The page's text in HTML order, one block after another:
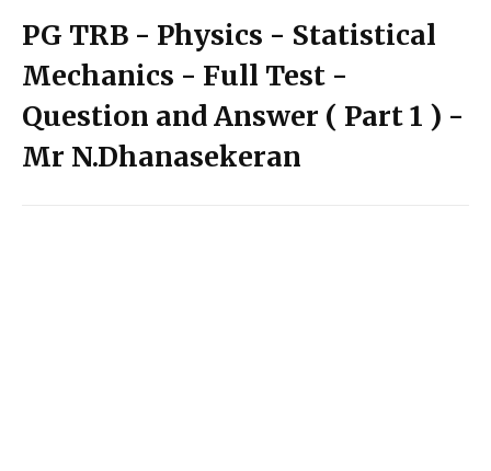
PG TRB - Physics - Statistical
Mechanics - Full Test -
Question and Answer ( Part 1 ) -
Mr N.Dhanasekeran